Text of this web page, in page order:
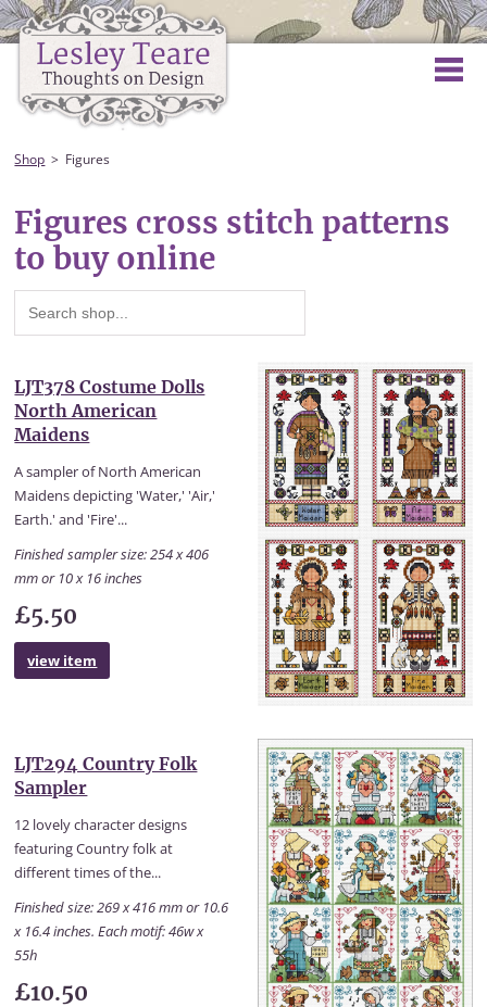
Shop Figures
Figures cross stitch patterns
to buy online
LJT378 Costume Dolls
North American
Maidens
A sampler of North American
Maidens depicting 'Water,' 'Air,'
Earth.' and 'Fire'...
Finished sampler size: 254 x 406
mm or 10 x 16 inches
£5.50
view item
LJT294 Country Folk
Sampler
12 lovely character designs
featuring Country folk at
different times of the...
Finished size: 269 x 416 mm or 10.6
x 16.4 inches. Each motif: 46w x
55h
£10.50